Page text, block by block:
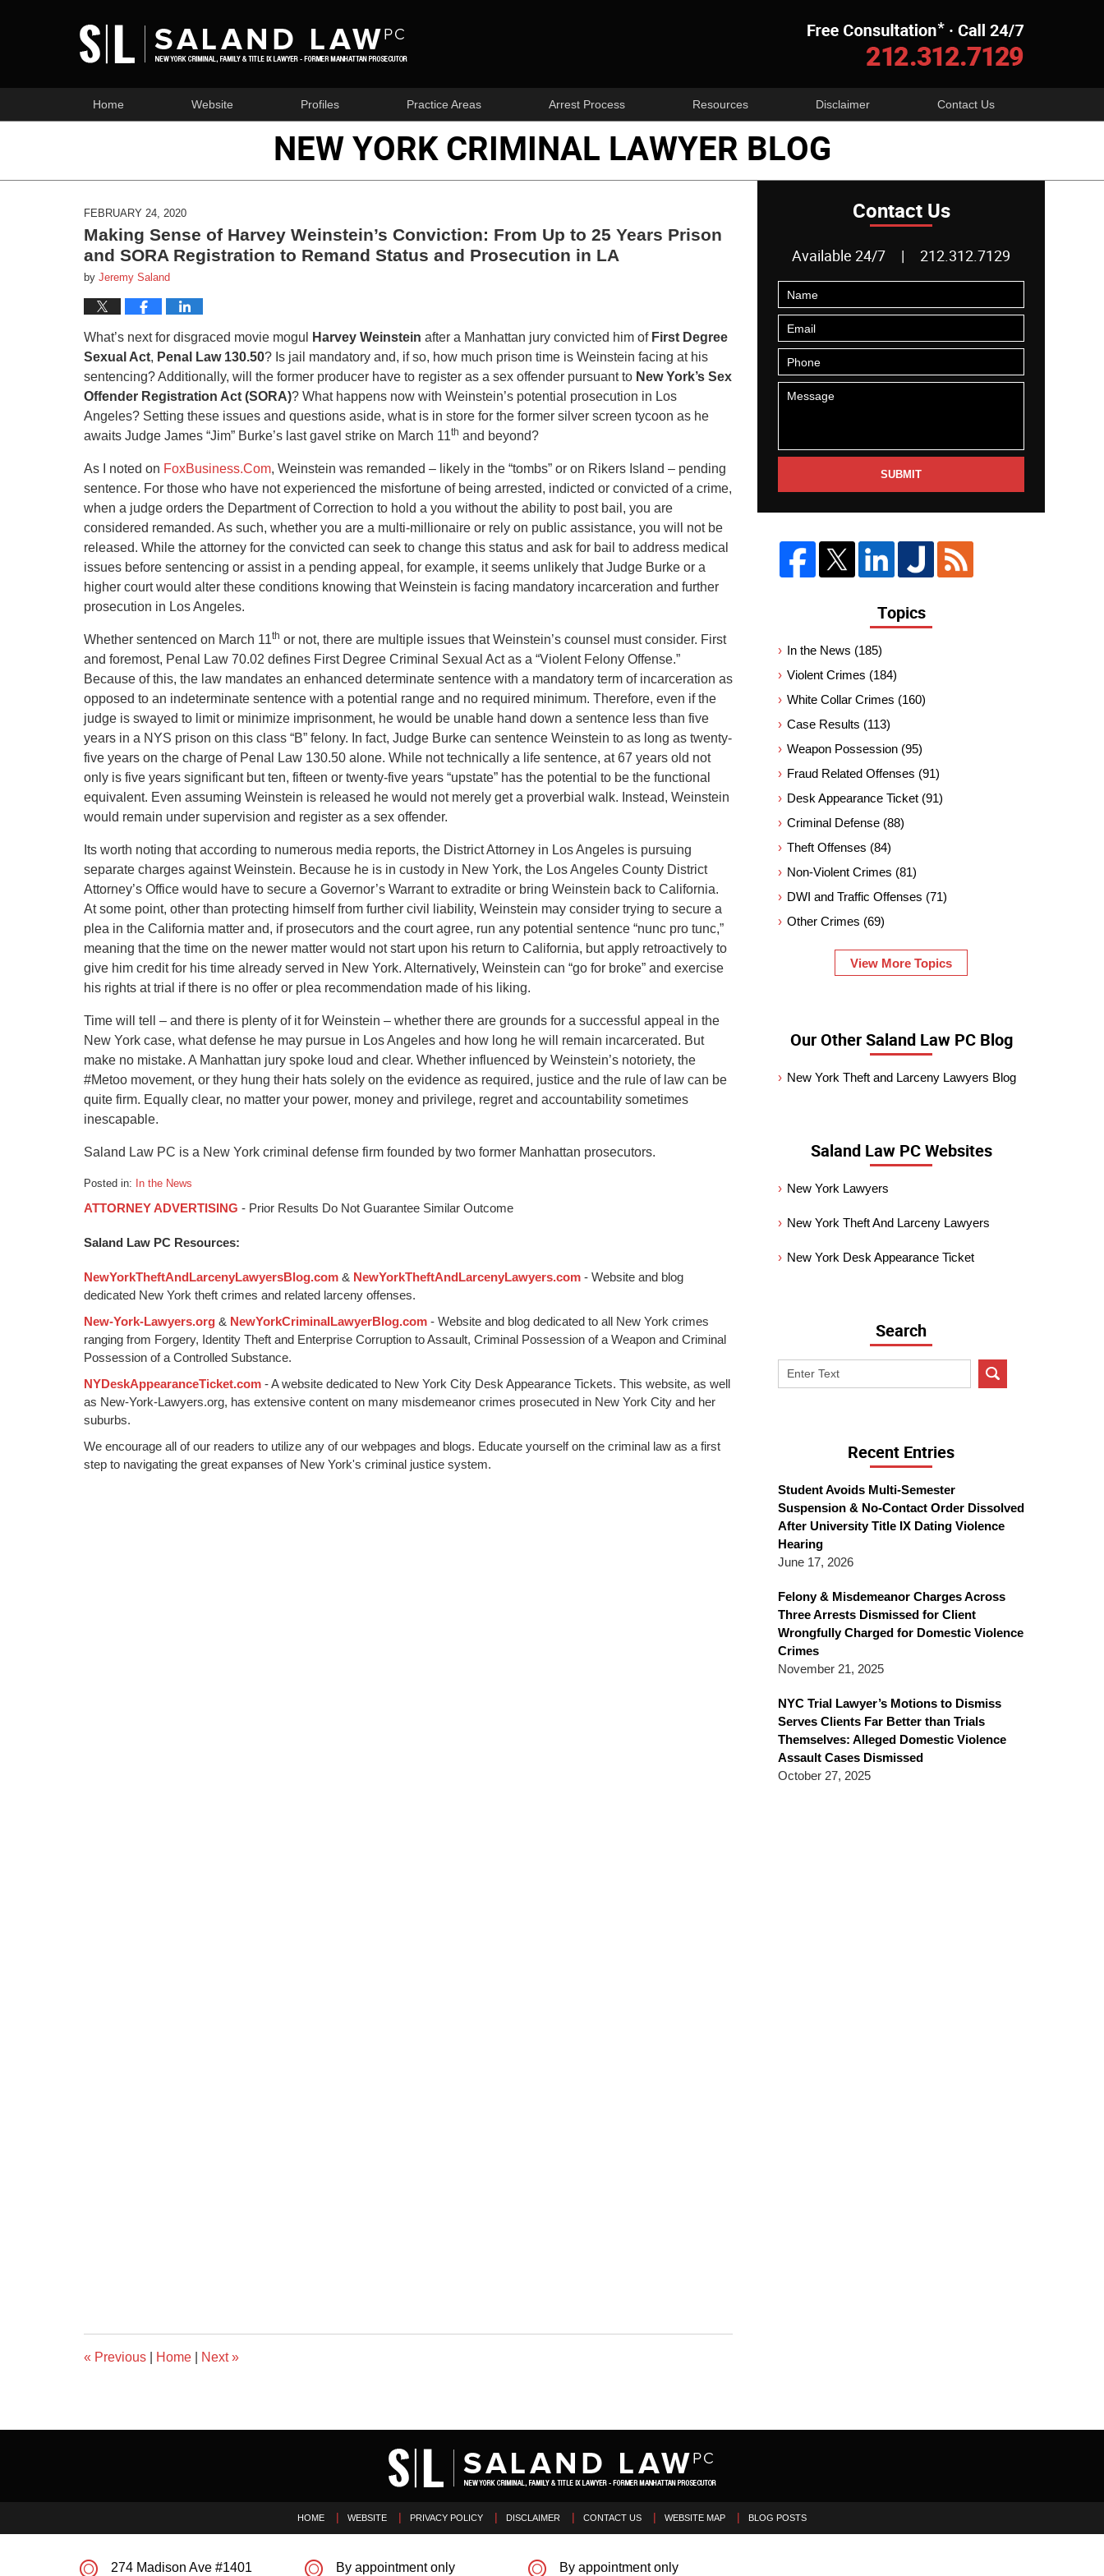
Home Website Profiles Practice Areas Arrest Process Resources Disclaimer Contact Us
NEW YORK CRIMINAL LAWYER BLOG
FEBRUARY 24, 2020
Making Sense of Harvey Weinstein’s Conviction: From Up to 25 Years Prison
and SORA Registration to Remand Status and Prosecution in LA
by Jeremy Saland
What’s next for disgraced movie mogul Harvey Weinstein after a Manhattan jury convicted him of First Degree
Sexual Act, Penal Law 130.50? Is jail mandatory and, if so, how much prison time is Weinstein facing at his
sentencing? Additionally, will the former producer have to register as a sex offender pursuant to New York’s Sex
Offender Registration Act (SORA)? What happens now with Weinstein’s potential prosecution in Los
Angeles? Setting these issues and questions aside, what is in store for the former silver screen tycoon as he
awaits Judge James “Jim” Burke’s last gavel strike on March 11th and beyond?
As I noted on FoxBusiness.Com, Weinstein was remanded – likely in the “tombs” or on Rikers Island – pending
sentence. For those who have not experienced the misfortune of being arrested, indicted or convicted of a crime,
when a judge orders the Department of Correction to hold a you without the ability to post bail, you are
considered remanded. As such, whether you are a multi-millionaire or rely on public assistance, you will not be
released. While the attorney for the convicted can seek to change this status and ask for bail to address medical
issues before sentencing or assist in a pending appeal, for example, it seems unlikely that Judge Burke or a
higher court would alter these conditions knowing that Weinstein is facing mandatory incarceration and further
prosecution in Los Angeles.
Whether sentenced on March 11th or not, there are multiple issues that Weinstein’s counsel must consider. First
and foremost, Penal Law 70.02 defines First Degree Criminal Sexual Act as a “Violent Felony Offense.”
Because of this, the law mandates an enhanced determinate sentence with a mandatory term of incarceration as
opposed to an indeterminate sentence with a potential range and no required minimum. Therefore, even if the
judge is swayed to limit or minimize imprisonment, he would be unable hand down a sentence less than five
years in a NYS prison on this class “B” felony. In fact, Judge Burke can sentence Weinstein to as long as twenty-
five years on the charge of Penal Law 130.50 alone. While not technically a life sentence, at 67 years old not
only is five years significant but ten, fifteen or twenty-five years “upstate” has the potential to be the functional
equivalent. Even assuming Weinstein is released he would not merely get a proverbial walk. Instead, Weinstein
would remain under supervision and register as a sex offender.
Its worth noting that according to numerous media reports, the District Attorney in Los Angeles is pursuing
separate charges against Weinstein. Because he is in custody in New York, the Los Angeles County District
Attorney’s Office would have to secure a Governor’s Warrant to extradite or bring Weinstein back to California.
At some point, other than protecting himself from further civil liability, Weinstein may consider trying to secure a
plea in the California matter and, if prosecutors and the court agree, run any potential sentence “nunc pro tunc,”
meaning that the time on the newer matter would not start upon his return to California, but apply retroactively to
give him credit for his time already served in New York. Alternatively, Weinstein can “go for broke” and exercise
his rights at trial if there is no offer or plea recommendation made of his liking.
Time will tell – and there is plenty of it for Weinstein – whether there are grounds for a successful appeal in the
New York case, what defense he may pursue in Los Angeles and how long he will remain incarcerated. But
make no mistake. A Manhattan jury spoke loud and clear. Whether influenced by Weinstein’s notoriety, the
#Metoo movement, or they hung their hats solely on the evidence as required, justice and the rule of law can be
quite firm. Equally clear, no matter your power, money and privilege, regret and accountability sometimes
inescapable.
Saland Law PC is a New York criminal defense firm founded by two former Manhattan prosecutors.
Posted in:
In the News
February
2020
pm
ATTORNEY ADVERTISING - Prior Results Do Not Guarantee Similar Outcome
Saland Law PC Resources:
NewYorkTheftAndLarcenyLawyersBlog.com & NewYorkTheftAndLarcenyLawyers.com - Website and blog
dedicated New York theft crimes and related larceny offenses.
New-York-Lawyers.org & NewYorkCriminalLawyerBlog.com - Website and blog dedicated to all New York crimes
ranging from Forgery, Identity Theft and Enterprise Corruption to Assault, Criminal Possession of a Weapon and Criminal
Possession of a Controlled Substance.
NYDeskAppearanceTicket.com - A website dedicated to New York City Desk Appearance Tickets. This website, as well
as New-York-Lawyers.org, has extensive content on many misdemeanor crimes prosecuted in New York City and her
suburbs.
We encourage all of our readers to utilize any of our webpages and blogs. Educate yourself on the criminal law as a first
step to navigating the great expanses of New York's criminal justice system.
« Previous Home Next»
Contact Us
Available 24/7 212.312.7129
SUBMIT
Topics
In the News (185)
Violent Crimes (184)
White Collar Crimes (160)
Case Results (113)
Weapon Possession (95)
Fraud Related Offenses (91)
Desk Appearance Ticket (91)
Criminal Defense (88)
Theft Offenses (84)
Non-Violent Crimes (81)
DWI and Traffic Offenses (71)
Other Crimes (69)
View More Topics
Our Other Saland Law PC Blog
New York Theft and Larceny Lawyers Blog
Saland Law PC Websites
New York Lawyers
New York Theft And Larceny Lawyers
New York Desk Appearance Ticket
Search
Search
on
Recent Entries
Student Avoids Multi-Semester
Suspension & No-Contact Order Dissolved
After University Title IX Dating Violence
Hearing
June 17, 2026
Felony & Misdemeanor Charges Across
Three Arrests Dismissed for Client
Wrongfully Charged for Domestic Violence
Crimes
November 21, 2025
NYC Trial Lawyer’s Motions to Dismiss
Serves Clients Far Better than Trials
Themselves: Alleged Domestic Violence
Assault Cases Dismissed
October 27, 2025
274 Madison Ave #1401 By appointment only By appointment only
HOME WEBSITE PRIVACY POLICY DISCLAIMER CONTACT US WEBSITE MAP BLOG POSTS